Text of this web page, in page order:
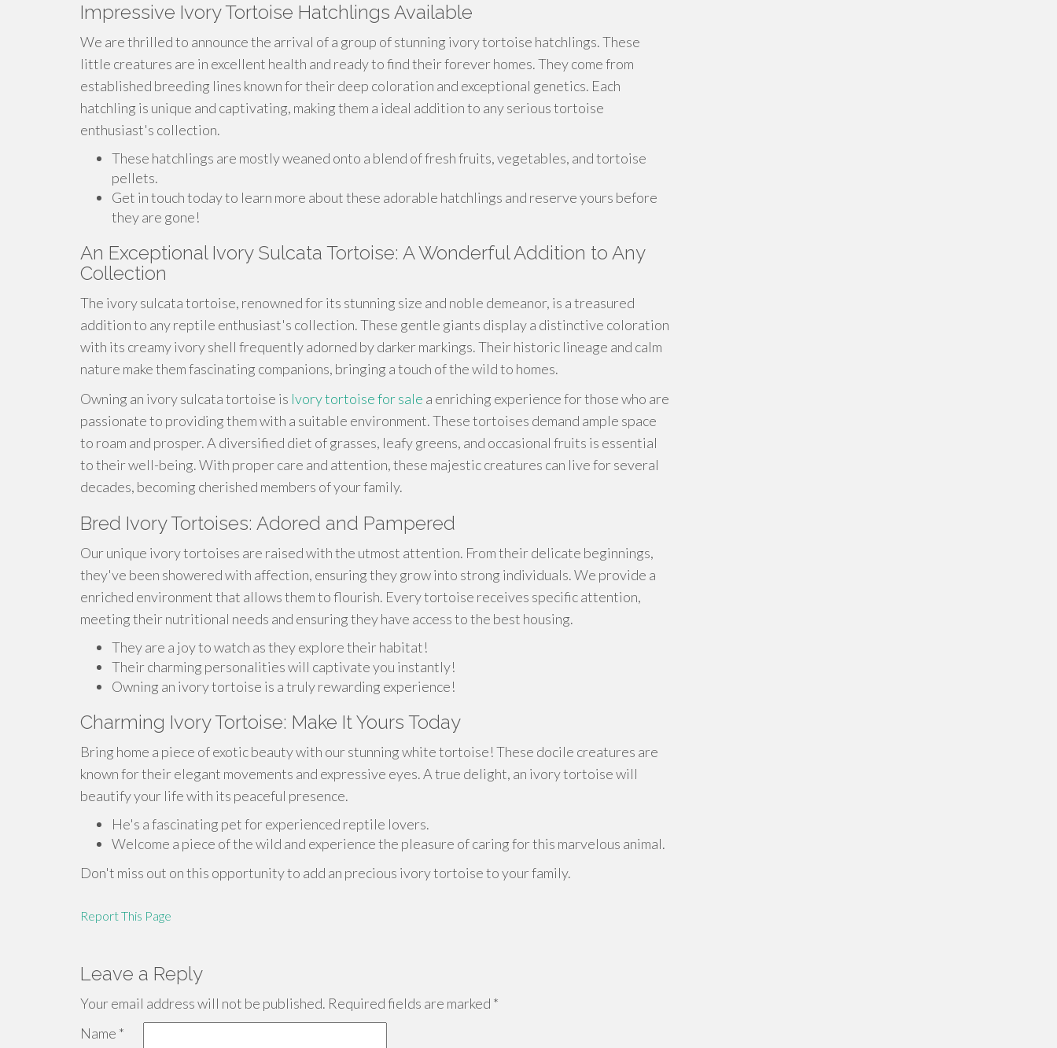
Impressive Ivory Tortoise Hatchlings Available
We are thrilled to announce the arrival of a group of stunning ivory tortoise hatchlings. These
little creatures are in excellent health and ready to find their forever homes. They come from
established breeding lines known for their deep coloration and exceptional genetics. Each
hatchling is unique and captivating, making them a ideal addition to any serious tortoise
enthusiast's collection.
These hatchlings are mostly weaned onto a blend of fresh fruits, vegetables, and tortoise
pellets.
Get in touch today to learn more about these adorable hatchlings and reserve yours before
they are gone!
An Exceptional Ivory Sulcata Tortoise: A Wonderful Addition to Any
Collection
The ivory sulcata tortoise, renowned for its stunning size and noble demeanor, is a treasured
addition to any reptile enthusiast's collection. These gentle giants display a distinctive coloration
with its creamy ivory shell frequently adorned by darker markings. Their historic lineage and calm
nature make them fascinating companions, bringing a touch of the wild to homes.
Owning an ivory sulcata tortoise is Ivory tortoise for sale a enriching experience for those who are
passionate to providing them with a suitable environment. These tortoises demand ample space
to roam and prosper. A diversified diet of grasses, leafy greens, and occasional fruits is essential
to their well-being. With proper care and attention, these majestic creatures can live for several
decades, becoming cherished members of your family.
Bred Ivory Tortoises: Adored and Pampered
Our unique ivory tortoises are raised with the utmost attention. From their delicate beginnings,
they've been showered with affection, ensuring they grow into strong individuals. We provide a
enriched environment that allows them to flourish. Every tortoise receives specific attention,
meeting their nutritional needs and ensuring they have access to the best housing.
They are a joy to watch as they explore their habitat!
Their charming personalities will captivate you instantly!
Owning an ivory tortoise is a truly rewarding experience!
Charming Ivory Tortoise: Make It Yours Today
Bring home a piece of exotic beauty with our stunning white tortoise! These docile creatures are
known for their elegant movements and expressive eyes. A true delight, an ivory tortoise will
beautify your life with its peaceful presence.
He's a fascinating pet for experienced reptile lovers.
Welcome a piece of the wild and experience the pleasure of caring for this marvelous animal.
Don't miss out on this opportunity to add an precious ivory tortoise to your family.
Report This Page
Leave a Reply
Your email address will not be published. Required fields are marked *
Name *